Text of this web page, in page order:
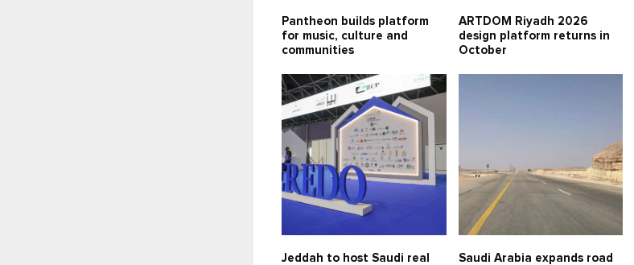
Pantheon builds platform
for music, culture and
communities
ARTDOM Riyadh 2026
design platform returns in
October
Jeddah to host Saudi real
Saudi Arabia expands road